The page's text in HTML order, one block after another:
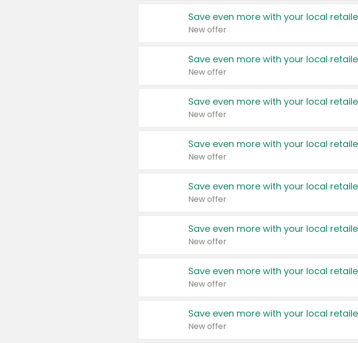
Save even more with your local
New offer
Save even more with your local
New offer
Save even more with your local
New offer
Save even more with your local
New offer
Save even more with your local
New offer
Save even more with your local
New offer
Save even more with your local
New offer
Save even more with your local
New offer